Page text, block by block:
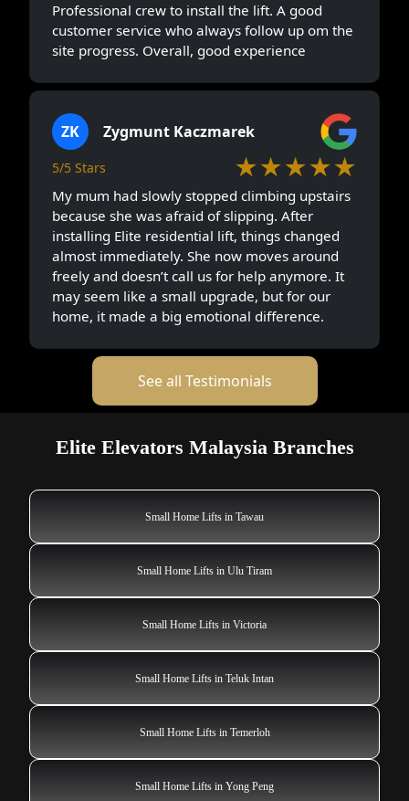
Professional crew to install the lift. A good
customer service who always follow up om the
site progress. Overall, good experience
ZK Zygmunt Kaczmarek
5/5 Stars ★★★★★
My mum had slowly stopped climbing upstairs
because she was afraid of slipping. After
installing Elite residential lift, things changed
almost immediately. She now moves around
freely and doesn’t call us for help anymore. It
may seem like a small upgrade, but for our
home, it made a big emotional difference.
See all Testimonials
Elite Elevators Malaysia Branches
Small Home Lifts in Tawau
Small Home Lifts in Ulu Tiram
Small Home Lifts in Victoria
Small Home Lifts in Teluk Intan
Small Home Lifts in Temerloh
Small Home Lifts in Yong Peng